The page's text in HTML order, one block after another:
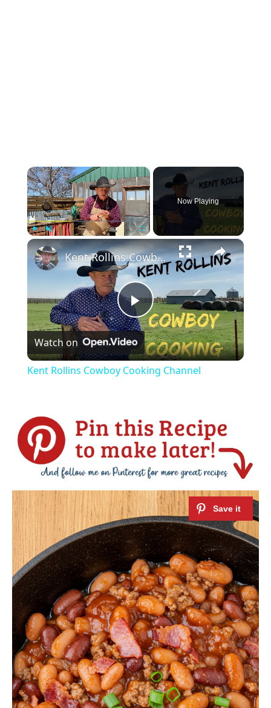
×
Play Unmute
Now Playing
×
Play
Video
Kent Rollins Cowboy Cooking Channel
Watch on
Kent Rollins Cowboy Cooking Channel